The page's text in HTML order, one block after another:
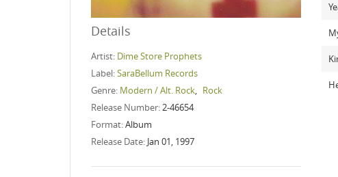
Details
Artist: Dime Store Prophets
Label:SaraBellum Records
Genre: Modern / Alt. Rock
Rock
Release Number: 2-46654
Format:Album
Release Date: Jan 01, 1997